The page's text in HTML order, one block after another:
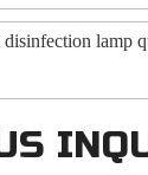
lamp